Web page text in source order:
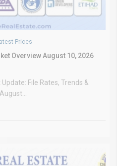
Prices
Overview August 10, 2026
File Rates, Trends &